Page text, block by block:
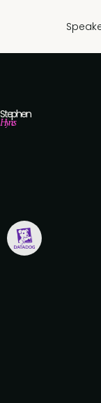
Stephen
Hynes